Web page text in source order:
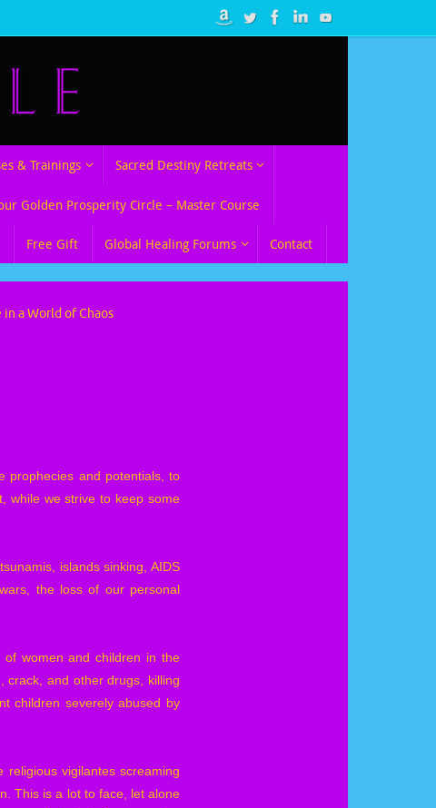
& Trainings Sacred Destiny Retreats
Golden Prosperity Circle – Master Course
Free Gift Global Healing Forums Contact
in a World of Chaos
prophecies and potentials, to
while we strive to keep some
islands sinking, AIDS
the loss of our personal
of women and children in the
crack, and other drugs, killing
children severely abused by
vigilantes screaming
This is a lot to face, let alone